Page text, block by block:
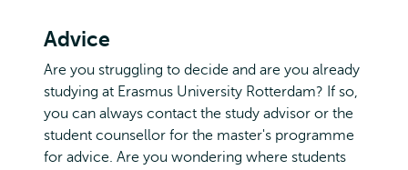
Advice
Are you struggling to decide and are you already
studying at Erasmus University Rotterdam? If so,
you can always contact the study advisor or the
student counsellor for the master's programme
for advice. Are you wondering where students